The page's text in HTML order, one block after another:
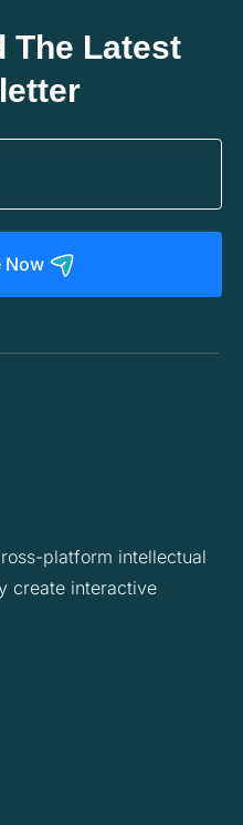
The Latest
Now
platform intellectual
create interactive